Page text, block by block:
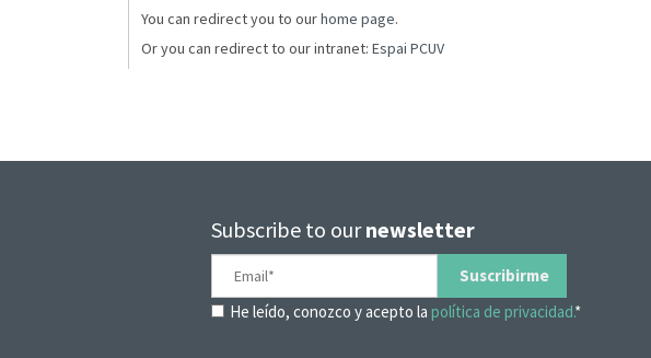
You can redirect you to ourhome page.
Or you can redirect to our intranet: Espai PCUV
Subscribe to ournewsletter
He leído, conozco y acepto la política de privacidad.*